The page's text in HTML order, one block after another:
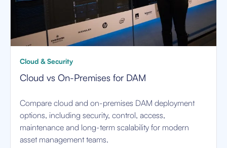
Cloud & Security
Cloud vs On-Premises for DAM
Compare cloud and on-premises DAM deployment
options, including security, control, access,
maintenance and long-term scalability for modern
asset management teams.